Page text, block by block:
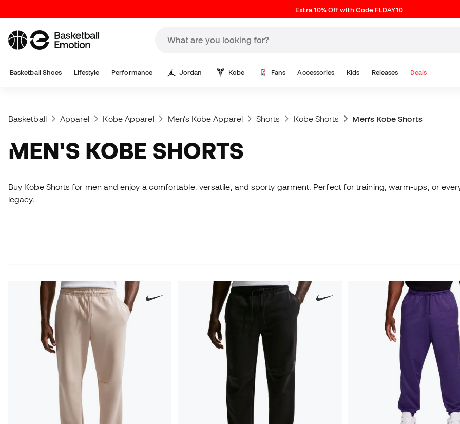
Extra 10% Off with Code FLDAY10
Basketball Shoes Lifestyle Performance Jordan Kobe Fans Accessories Kids Releases Deals
Basketball Apparel Kobe Apparel Men's Kobe Apparel Shorts Kobe Shorts Men's Kobe Shorts
MEN'S KOBE SHORTS
Buy Kobe Shorts for men and enjoy a comfortable, versatile, and sporty garment. Perfect for training, warm-ups, or
legacy.